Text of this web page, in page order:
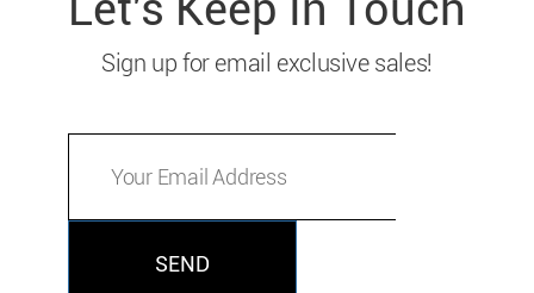
Sign up for email exclusive sales!
SEND